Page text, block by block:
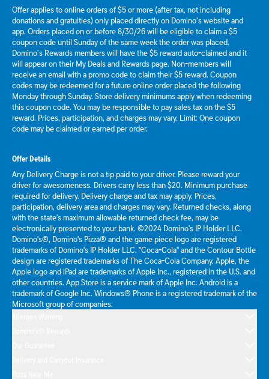
Offer applies to online orders of $5 or more (after tax, not including
donations and gratuities) only placed directly on Domino’s website and
app. Orders placed on or before 8/30/26 will be eligible to claim a $5
coupon code until Sunday of the same week the order was placed.
Domino’s Rewards members will have the $5 reward auto-claimed and it
will appear on their My Deals and Rewards page. Non-members will
receive an email with a promo code to claim their $5 reward. Coupon
codes may be redeemed for a future online order placed the following
Monday through Sunday. Store delivery minimums apply when redeeming
this coupon code. You may be responsible to pay sales tax on the $5
reward. Prices, participation, and charges may vary. Limit: One coupon
code may be claimed or earned per order.
Offer Details
Any Delivery Charge is not a tip paid to your driver. Please reward your
driver for awesomeness. Drivers carry less than $20. Minimum purchase
required for delivery. Delivery charge and tax may apply. Prices,
participation, delivery area and charges may vary. Returned checks, along
with the state's maximum allowable returned check fee, may be
electronically presented to your bank. ©2024 Domino's IP Holder LLC.
Domino's®, Domino's Pizza® and the game piece logo are registered
trademarks of Domino's IP Holder LLC. "Coca-Cola" and the Contour Bottle
design are registered trademarks of The Coca-Cola Company. Apple, the
Apple logo and iPad are trademarks of Apple Inc., registered in the U.S. and
other countries. App Store is a service mark of Apple Inc. Android is a
trademark of Google Inc. Windows® Phone is a registered trademark of the
Microsoft group of companies.